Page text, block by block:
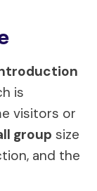
is
visitors or
group size
and the